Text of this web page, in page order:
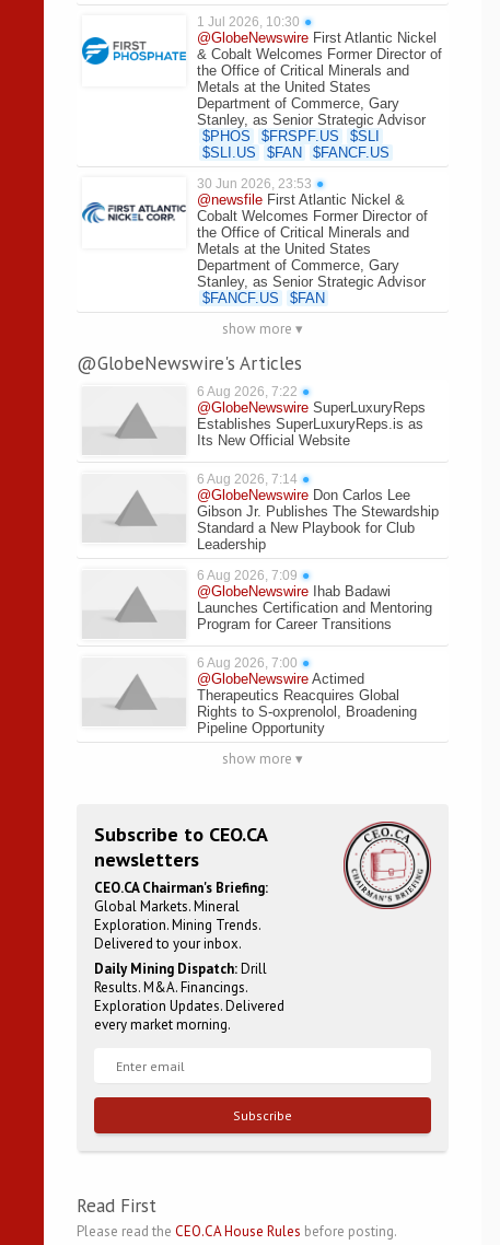
1 Jul 2026, 10:30 ●
@GlobeNewswire First Atlantic Nickel
& Cobalt Welcomes Former Director of
the Office of Critical Minerals and
Metals at the United States
Department of Commerce, Gary
Stanley, as Senior Strategic Advisor
$PHOS $FRSPF.US $SLI
$SLI.US $FAN $FANCF.US
30 Jun 2026, 23:53 ●
@newsfile First Atlantic Nickel &
Cobalt Welcomes Former Director of
the Office of Critical Minerals and
Metals at the United States
Department of Commerce, Gary
Stanley, as Senior Strategic Advisor
$FANCF.US $FAN
show more ▾
@GlobeNewswire's Articles
6 Aug 2026, 7:22 ●
@GlobeNewswire SuperLuxuryReps
Establishes SuperLuxuryReps.is as
Its New Official Website
6 Aug 2026, 7:14 ●
@GlobeNewswire Don Carlos Lee
Gibson Jr. Publishes The Stewardship
Standard a New Playbook for Club
Leadership
6 Aug 2026, 7:09 ●
@GlobeNewswire
Ihab Badawi
Launches Certification and Mentoring
Program for Career Transitions
6 Aug 2026, 7:00 ●
@GlobeNewswire Actimed
Therapeutics Reacquires Global
Rights to S-oxprenolol, Broadening
Pipeline Opportunity
show more ▾
Subscribe to CEO.CA
newsletters
CEO.CA Chairman's Briefing:
Global Markets. Mineral
Exploration. Mining Trends.
Delivered to your inbox.
Daily Mining Dispatch:Drill
Results. M&A. Financings.
Exploration Updates. Delivered
every market morning.
Subscribe
Read First
Please read the CEO.CA House Rules before posting.